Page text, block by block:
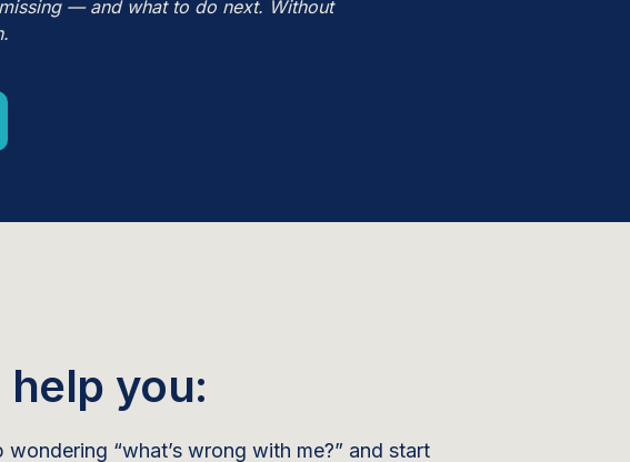
— and what to do next. Without
you:
“what’s wrong with me?” and start